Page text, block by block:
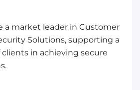
a market leader in Customer
Solutions, supporting a
clients in achieving secure